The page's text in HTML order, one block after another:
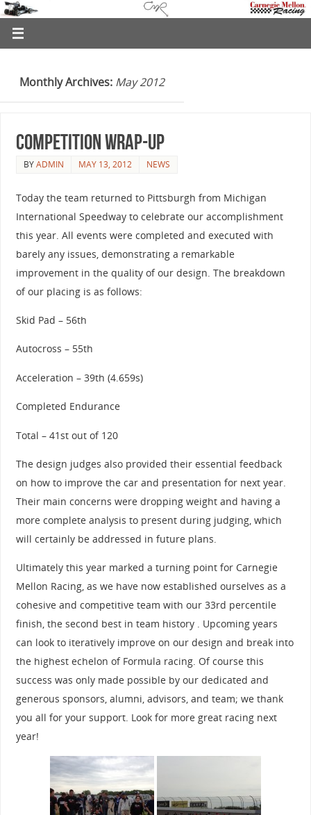
Monthly Archives: May 2012
Competition Wrap-Up
BYADMIN MAY 13, 2012 NEWS
Today the team returned to Pittsburgh from Michigan
International Speedway to celebrate our accomplishment
this year. All events were completed and executed with
barely any issues, demonstrating a remarkable
improvement in the quality of our design. The breakdown
of our placing is as follows:
Skid Pad – 56th
Autocross – 55th
Acceleration – 39th (4.659s)
Completed Endurance
Total – 41st out of 120
The design judges also provided their essential feedback
on how to improve the car and presentation for next year.
Their main concerns were dropping weight and having a
more complete analysis to present during judging, which
will certainly be addressed in future plans.
Ultimately this year marked a turning point for Carnegie
Mellon Racing, as we have now established ourselves as a
cohesive and competitive team with our 33rd percentile
finish, the second best in team history . Upcoming years
can look to iteratively improve on our design and break into
the highest echelon of Formula racing. Of course this
success was only made possible by our dedicated and
generous sponsors, alumni, advisors, and team; we thank
you all for your support. Look for more great racing next
year!